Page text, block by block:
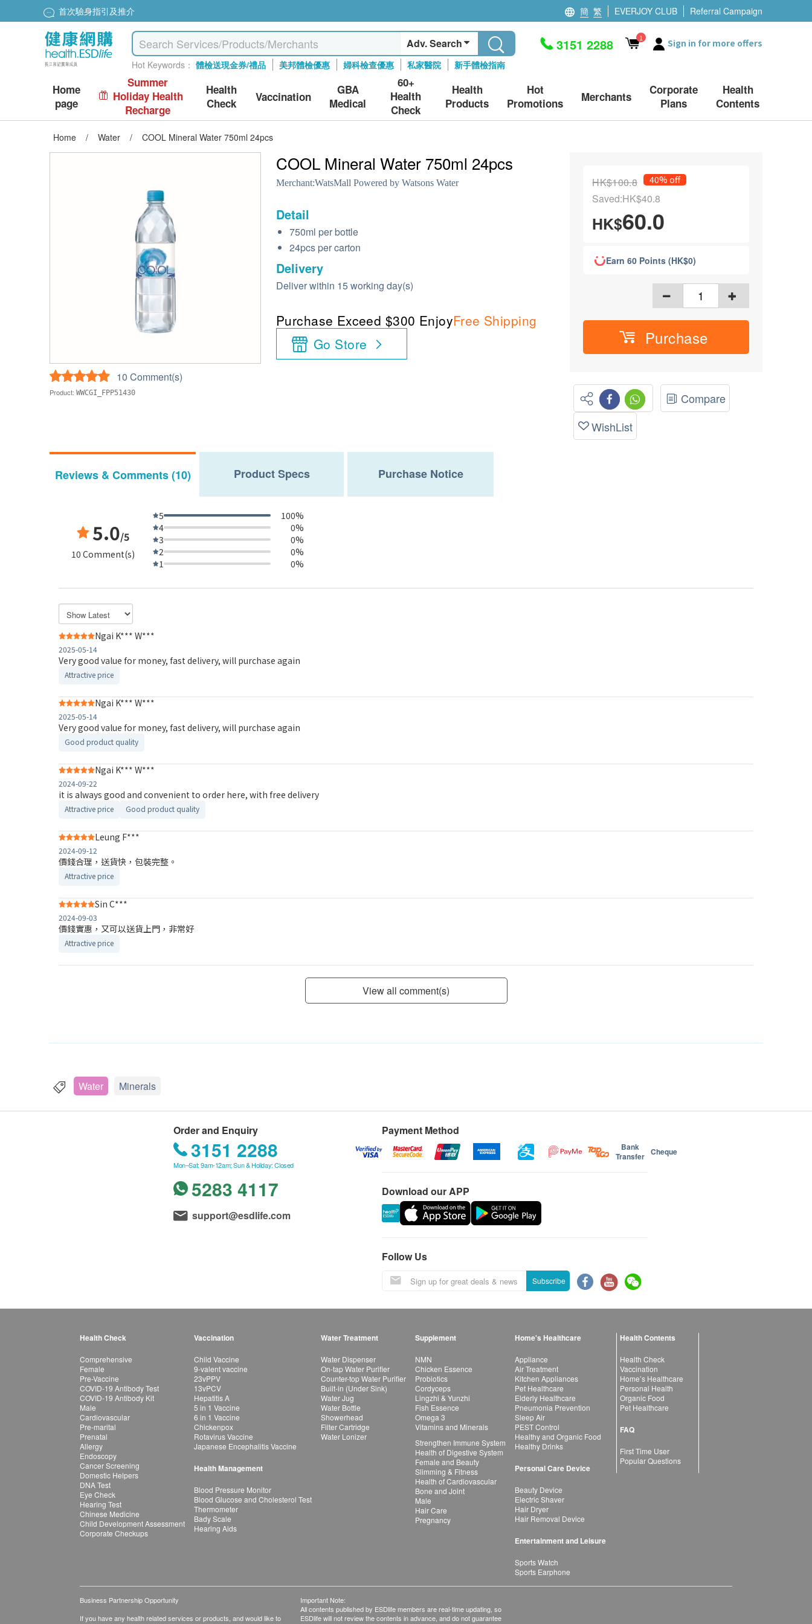
首次驗身指引及推介 簡 繁 EVERJOY CLUB Referral Campaign
Adv. Search
Hot Keywords： 體檢送現金券/禮品 美邦體檢優惠 婦科檢查優惠 私家醫院 新手體檢指南
3151 2288 1 Sign in for more offers
Home
page
Summer
Holiday Health
Recharge
Health
Check
Vaccination
GBA
Medical
60+
Health
Check
Health
Products
Hot
Promotions
Merchants
Corporate
Plans
Health
Contents
Home / Water / COOL Mineral Water 750ml 24pcs
10 Comment(s)
Product: WWCGI_FPP51430
COOL Mineral Water 750ml 24pcs
Merchant:WatsMall Powered by Watsons Water
Detail
750ml per bottle
24pcs per carton
Delivery
Deliver within 15 working day(s)
Purchase Exceed $300 EnjoyFree Shipping
Go Store
HK$100.8 40% off
Saved:HK$40.8
HK$60.0
Earn 60 Points (HK$0)
Purchase
Compare
WishList
Reviews & Comments (10) Product Specs Purchase Notice
5.0/5
10 Comment(s)
5
100%
4
0%
3
0%
2
0%
1
0%
Ngai K*** W***
2025-05-14
Very good value for money, fast delivery, will purchase again
Attractive price
Ngai K*** W***
2025-05-14
Very good value for money, fast delivery, will purchase again
Good product quality
Ngai K*** W***
2024-09-22
it is always good and convenient to order here, with free delivery
Attractive price Good product quality
Leung F***
2024-09-12
價錢合理，送貨快，包裝完整。
Attractive price
Sin C***
2024-09-03
價錢實惠，又可以送貨上門，非常好
Attractive price
View all comment(s)
Water Minerals
Order and Enquiry
3151 2288
Mon–Sat: 9am-12am; Sun & Holiday: Closed
5283 4117
support@esdlife.com
Payment Method
Bank
Transfer Cheque
Download our APP
Follow Us
Subscribe
Health Check
Comprehensive
Female
Pre-Vaccine
COVID-19 Antibody Test
COVID-19 Antibody Kit
Male
Cardiovascular
Pre-marital
Prenatal
Allergy
Endoscopy
Cancer Screening
Domestic Helpers
DNA Test
Eye Check
Hearing Test
Chinese Medicine
Child Development Assessment
Corporate Checkups
Vaccination
Child Vaccine
9-valent vaccine
23vPPV
13vPCV
Hepatitis A
5 in 1 Vaccine
6 in 1 Vaccine
Chickenpox
Rotavirus Vaccine
Japanese Encephalitis Vaccine
Health Management
Blood Pressure Monitor
Blood Glucose and Cholesterol Test
Thermometer
Bady Scale
Hearing Aids
Water Treatment
Water Dispenser
On-tap Water Purifier
Counter-top Water Purifier
Built-in (Under Sink)
Water Jug
Water Bottle
Showerhead
Filter Cartridge
Water Lonizer
Supplement
NMN
Chicken Essence
Probiotics
Cordyceps
Lingzhi & Yunzhi
Fish Essence
Omega 3
Vitamins and Minerals
Strengthen Immune System
Health of Digestive System
Female and Beauty
Slimming & Fitness
Health of Cardiovascular
Bone and Joint
Male
Hair Care
Pregnancy
Home's Healthcare
Appliance
Air Treatment
Kitchen Appliances
Pet Healthcare
Elderly Healthcare
Pneumonia Prevention
Sleep Air
PEST Control
Healthy and Organic Food
Healthy Drinks
Personal Care Device
Beauty Device
Electric Shaver
Hair Dryer
Hair Removal Device
Entertainment and Leisure
Sports Watch
Sports Earphone
Health Contents
Health Check
Vaccination
Home’s Healthcare
Personal Health
Organic Food
Pet Healthcare
FAQ
First Time User
Popular Questions
Business Partnership Opportunity
If you have any health related services or products, and would like to
Important Note:
All contents published by ESDlife members are real-time updating, so
ESDlife will not review the contents in advance, and do not guarantee